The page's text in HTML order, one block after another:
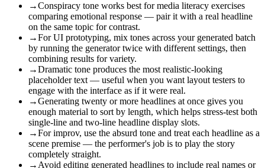
→Conspiracy tone works best for media literacy exercises
comparing emotional response — pair it with a real headline
on the same topic for contrast.
→For UI prototyping, mix tones across your generated batch
by running the generator twice with different settings, then
combining results for variety.
→Dramatic tone produces the most realistic-looking
placeholder text — useful when you want layout testers to
engage with the interface as if it were real.
→Generating twenty or more headlines at once gives you
enough material to sort by length, which helps stress-test both
single-line and two-line headline display slots.
→For improv, use the absurd tone and treat each headline as a
scene premise — the performer's job is to play the story
completely straight.
→ Avoid editing generated headlines to include real names or